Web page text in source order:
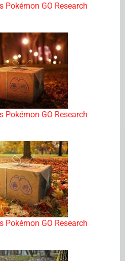
Pokémon GO Research
Pokémon GO Research
Pokémon GO Research